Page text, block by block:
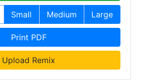
Small Medium Large
Print PDF
Upload Remix